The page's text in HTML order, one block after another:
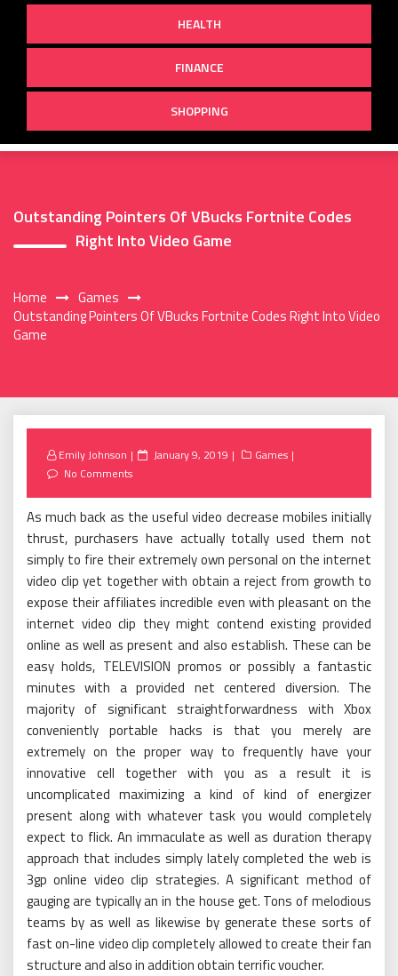
HEALTH
FINANCE
SHOPPING
Outstanding Pointers Of VBucks Fortnite Codes
Right Into Video Game
Home
Games
Outstanding Pointers Of VBucks Fortnite Codes Right Into Video
Game
Emily Johnson
Posted
January 9, 2019
Games
No Comments
As much back as the useful video decrease mobiles initially
thrust, purchasers have actually totally used them not
simply to fire their extremely own personal on the internet
video clip yet together with obtain a reject from growth to
expose their affiliates incredible even with pleasant on the
internet video clip they might contend existing provided
online as well as present and also establish. These can be
easy holds, TELEVISION promos or possibly a fantastic
minutes with a provided net centered diversion. The
majority of significant straightforwardness with Xbox
conveniently portable hacks is that you merely are
extremely on the proper way to frequently have your
innovative cell together with you as a result it is
uncomplicated maximizing a kind of kind of energizer
present along with whatever task you would completely
expect to flick. An immaculate as well as duration therapy
approach that includes simply lately completed the web is
3gp online video clip strategies. A significant method of
gauging are typically an in the house get. Tons of melodious
teams by as well as likewise by generate these sorts of
fast on-line video clip completely allowed to create their fan
structure and also in addition obtain terrific voucher.